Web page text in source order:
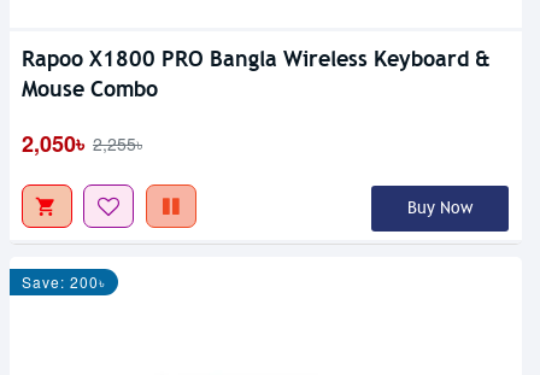
Rapoo X1800 PRO Bangla Wireless Keyboard &
Mouse Combo
2,050৳ 2,255৳
Buy Now
Save: 200৳